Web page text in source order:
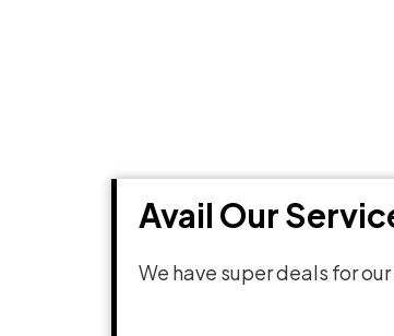
Avail Our
We have super deals for